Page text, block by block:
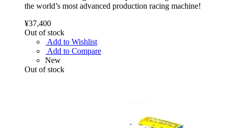
the world’s most advanced production racing machine!
¥37,400
Out of stock
Add to Wishlist
Add to Compare
New
Out of stock